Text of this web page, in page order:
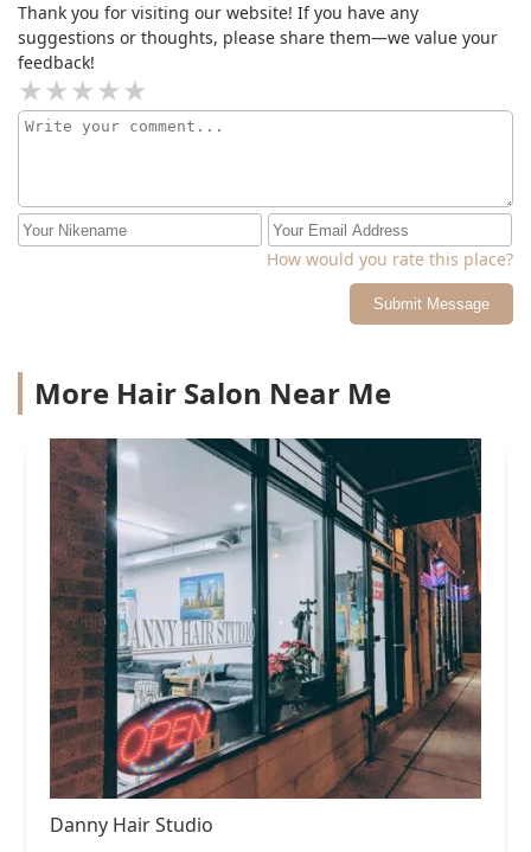
Thank you for visiting our website! If you have any
suggestions or thoughts, please share them—we value your
feedback!
How would you rate this place?
Submit Message
More Hair Salon Near Me
Danny Hair Studio